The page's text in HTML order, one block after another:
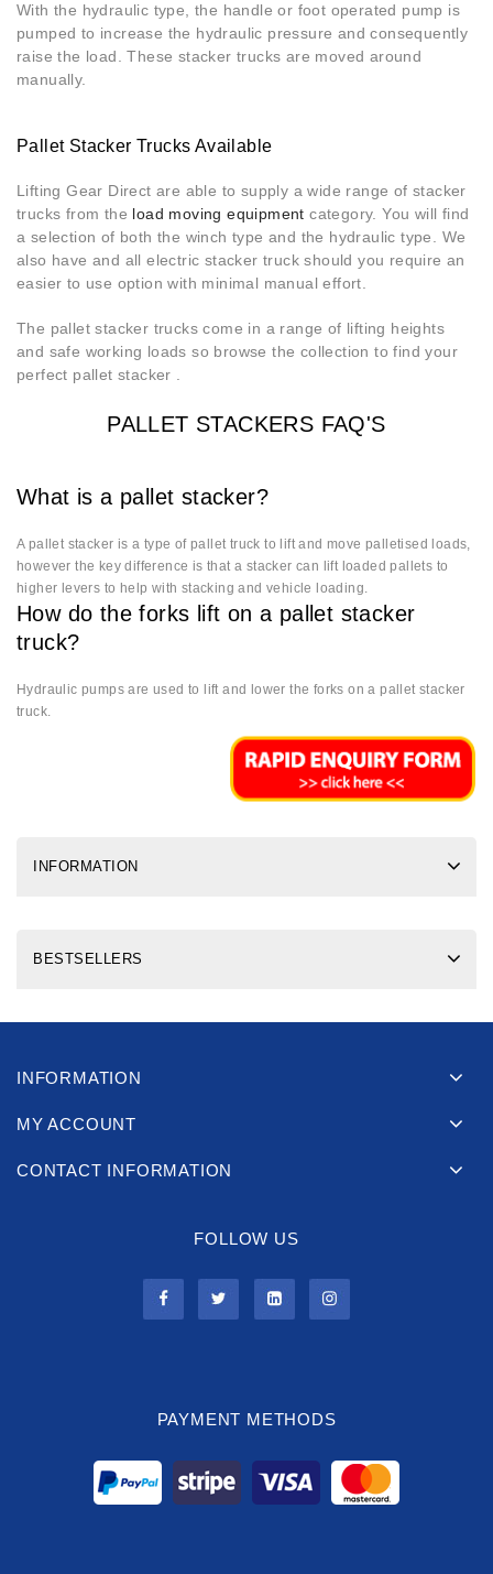
With the hydraulic type, the handle or foot operated pump is
pumped to increase the hydraulic pressure and consequently
raise the load. These stacker trucks are moved around
manually.
Pallet Stacker Trucks Available
Lifting Gear Direct are able to supply a wide range of stacker
trucks from the load moving equipmentcategory. You will find
a selection of both the winch type and the hydraulic type. We
also have and all electric stacker truck should you require an
easier to use option with minimal manual effort.
The pallet stacker trucks come in a range of lifting heights
and safe working loads so browse the collection to find your
perfect pallet stacker .
PALLET STACKERS FAQ'S
What is a pallet stacker?
A pallet stacker is a type of pallet truck to lift and move palletised loads,
however the key difference is that a stacker can lift loaded pallets to
higher levers to help with stacking and vehicle loading.
How do the forks lift on a pallet stacker
truck?
Hydraulic pumps are used to lift and lower the forks on a pallet stacker
truck.
INFORMATION
BESTSELLERS
INFORMATION
MY ACCOUNT
CONTACT INFORMATION
FOLLOW US
PAYMENT METHODS